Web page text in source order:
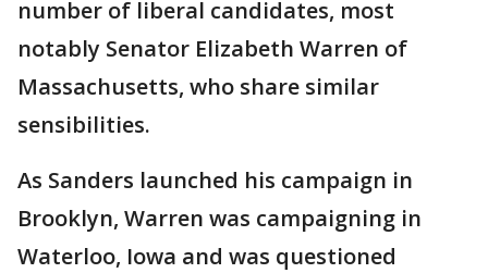
number of liberal candidates, most
notably Senator Elizabeth Warren of
Massachusetts, who share similar
sensibilities.
As Sanders launched his campaign in
Brooklyn, Warren was campaigning in
Waterloo, Iowa and was questioned